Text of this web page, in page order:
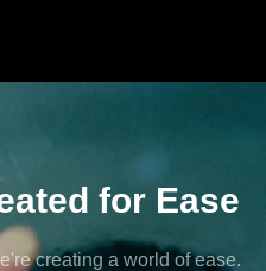
for Ease
creating a world of ease.